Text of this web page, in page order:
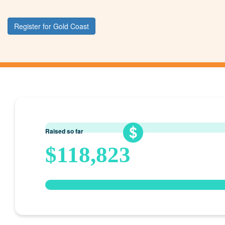
Register for Gold Coast
Raised so far
$118,823